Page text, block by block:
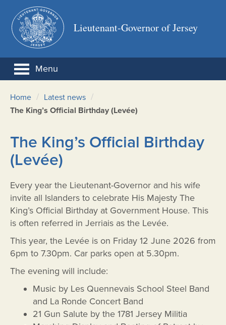
Lieutenant-Governor of Jersey
Menu
Home / Latest news /
The King’s Official Birthday (Levée)
The King’s Official Birthday
(Levée)
Every year the Lieutenant-Governor and his wife
invite all Islanders to celebrate His Majesty The
King’s Official Birthday at Government House. This
is often referred in Jerriais as the Levée.
This year, the Levée is on Friday 12 June 2026 from
6pm to 7.30pm. Car parks open at 5.30pm.
The evening will include:
Music by Les Quennevais School Steel Band
and La Ronde Concert Band
21 Gun Salute by the 1781 Jersey Militia